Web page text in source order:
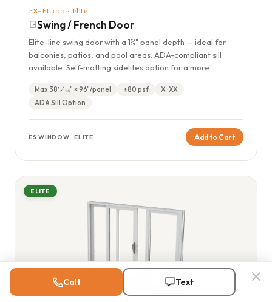
ES-EL300 · Elite
Swing / French Door
Elite-line swing door with a 1¾" panel depth — ideal for
balconies, patios, and pool areas. ADA-compliant sill
available. Self-matting sidelites option for a more
Max 38³⁄₁₆" × 96"/panel ±80 psf
X · XX
ADA Sill Option
ES WINDOW · ELITE Add to Cart
ELITE
Call Text